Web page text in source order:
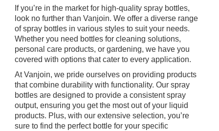
If you’re in the market for high-quality spray bottles,
look no further than Vanjoin. We offer a diverse range
of spray bottles in various styles to suit your needs.
Whether you need bottles for cleaning solutions,
personal care products, or gardening, we have you
covered with options that cater to every application.
At Vanjoin, we pride ourselves on providing products
that combine durability with functionality. Our spray
bottles are designed to provide a consistent spray
output, ensuring you get the most out of your liquid
products. Plus, with our extensive selection, you’re
sure to find the perfect bottle for your specific